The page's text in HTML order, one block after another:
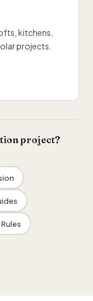
kitchens,
projects.
project?